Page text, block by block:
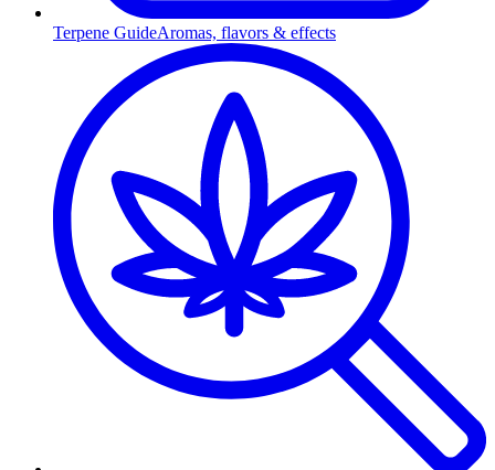
Terpene GuideAromas, flavors & effects